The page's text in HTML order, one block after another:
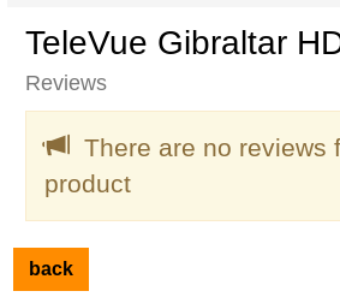
TeleVue Gibraltar
Reviews
There are no reviews
product
back